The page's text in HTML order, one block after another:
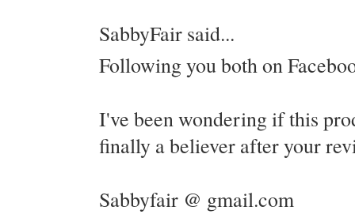
SabbyFair said...
Following you both on
I've been wondering if this
finally a believer after your
Sabbyfair @ gmail.com